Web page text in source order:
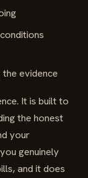
evidence
It is built to
the honest
your
genuinely
and it does